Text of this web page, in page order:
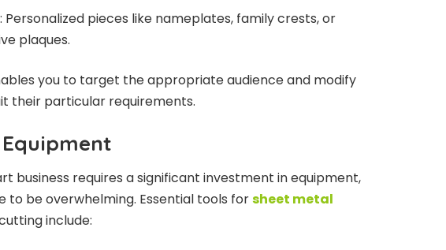
: Personalized pieces like nameplates, family crests, or
plaques.
you to target the appropriate audience and modify
their particular requirements.
business requires a significant investment in equipment,
to be overwhelming. Essential tools forsheet metal
include: